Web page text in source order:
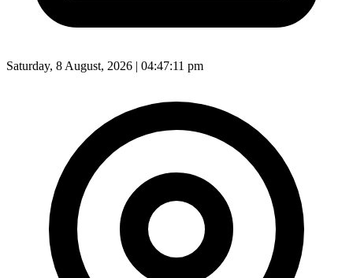
Saturday, 8 August, 2026 | 04:47:13 pm